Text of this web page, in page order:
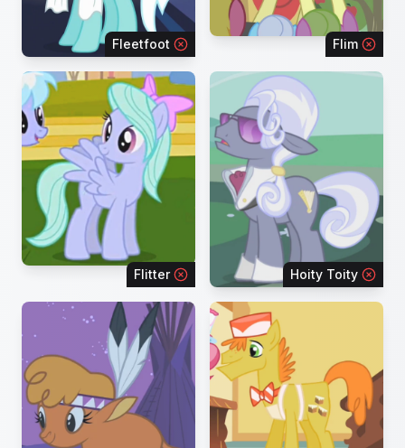
Fleetfoot Flim
Flitter Hoity Toity